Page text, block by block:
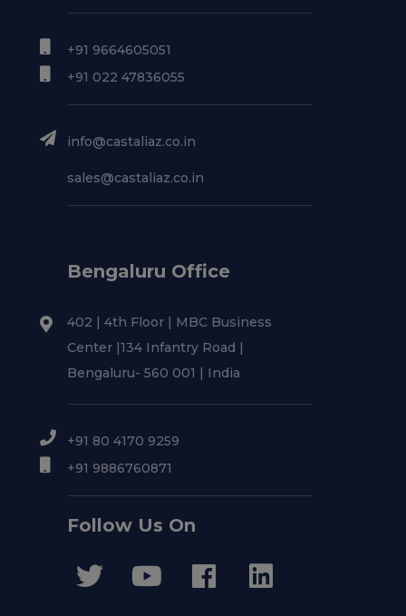
+91 9664605051
+91 022 47836055
info@castaliaz.co.in
sales@castaliaz.co.in
Bengaluru Office
402 | 4th Floor | MBC Business
Center |134 Infantry Road |
Bengaluru- 560 001 | India
+91 80 4170 9259
+91 9886760871
Follow Us On